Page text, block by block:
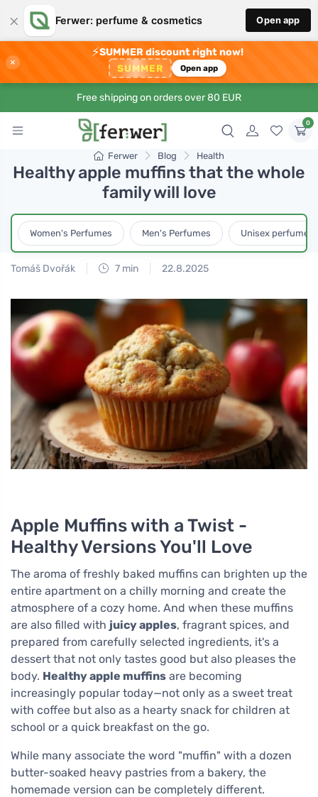
× Ferwer: perfume & cosmetics Open app
×
⚡SUMMER discount right now!
SUMMER Open app
Free shipping on orders over 80 EUR
0
Ferwer Blog Health
Healthy apple muffins that the whole
family will love
Women's Perfumes Men's Perfumes Unisex perfumes
Tomáš Dvořák 7 min 22.8.2025
Apple Muffins with a Twist -
Healthy Versions You'll Love
The aroma of freshly baked muffins can brighten up the
entire apartment on a chilly morning and create the
atmosphere of a cozy home. And when these muffins
are also filled with juicy apples, fragrant spices, and
prepared from carefully selected ingredients, it's a
dessert that not only tastes good but also pleases the
body. Healthy apple muffins are becoming
increasingly popular today—not only as a sweet treat
with coffee but also as a hearty snack for children at
school or a quick breakfast on the go.
While many associate the word "muffin" with a dozen
butter-soaked heavy pastries from a bakery, the
homemade version can be completely different.